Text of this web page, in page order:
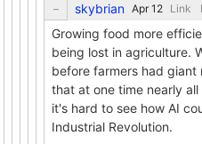
skybrian Link
Growing food more
being lost in agriculture.
before farmers had giant
that at one time nearly
it's hard to see how AI
Industrial Revolution.